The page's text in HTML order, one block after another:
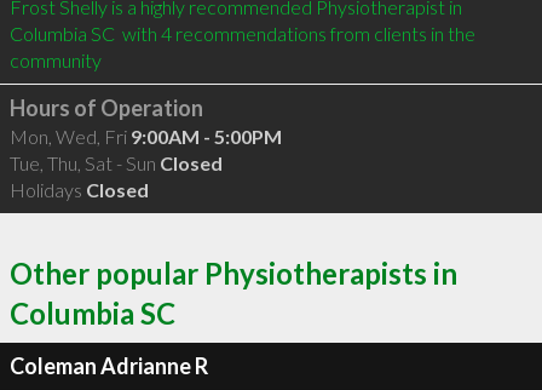
Frost Shelly is a highly recommended Physiotherapist in
Columbia SC  with 4 recommendations from clients in the
community
Hours of Operation
Mon, Wed, Fri 9:00AM - 5:00PM
Tue, Thu, Sat - Sun Closed
Holidays Closed
Other popular Physiotherapists in
Columbia SC
Coleman Adrianne R